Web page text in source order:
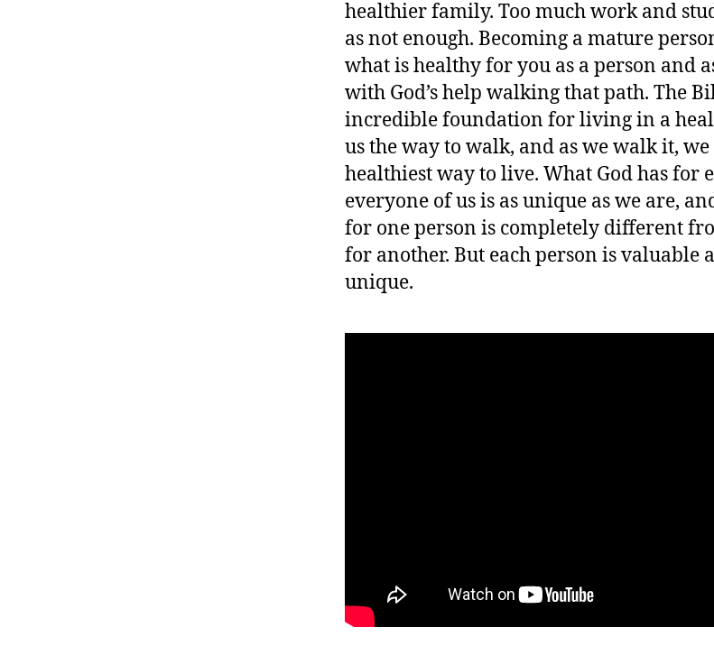
healthier family. Too much work and
as not enough. Becoming a mature
what is healthy for you as a person and
with God’s help walking that path. The
incredible foundation for living in a
us the way to walk, and as we walk it,
healthiest way to live. What God has for
everyone of us is as unique as we are,
for one person is completely different
for another. But each person is valuable
unique.